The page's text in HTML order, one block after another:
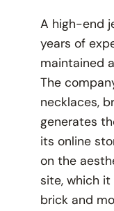
A high-end
years of
maintained
The
necklaces,
generates
its online
on the
site, which
brick and